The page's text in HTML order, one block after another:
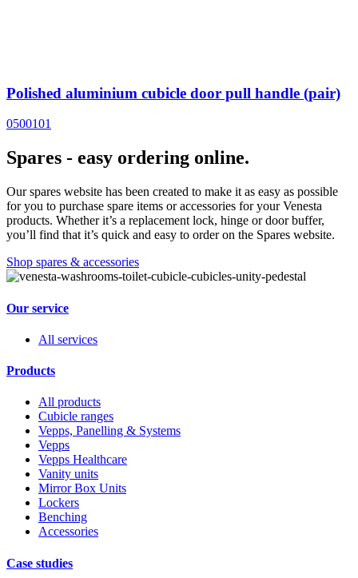
Polished aluminium cubicle door pull handle (pair)
0500101
Spares - easy ordering online.
Our spares website has been created to make it as easy as possible
for you to purchase spare items or accessories for your Venesta
products. Whether it’s a replacement lock, hinge or door buffer,
you’ll find that it’s quick and easy to order on the Spares website.
Shop spares & accessories
Our service
All services
Products
All products
Cubicle ranges
Vepps, Panelling & Systems
Vepps
Vepps Healthcare
Vanity units
Mirror Box Units
Lockers
Benching
Accessories
Case studies